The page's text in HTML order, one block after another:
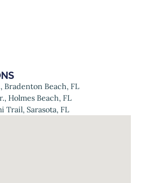
Bradenton Beach, FL
Holmes Beach, FL
Trail, Sarasota, FL